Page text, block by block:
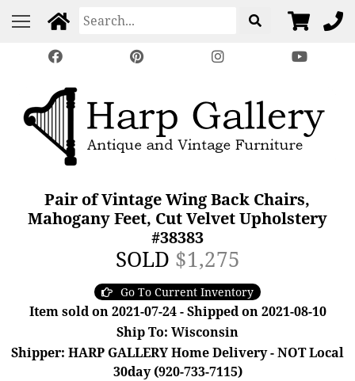
Pair of Vintage Wing Back Chairs,
Mahogany Feet, Cut Velvet Upholstery
#38383
SOLD $1,275
Go To Current Inventory
Item sold on 2021-07-24 - Shipped on 2021-08-10
Ship To: Wisconsin
Shipper: HARP GALLERY Home Delivery - NOT Local
30day (920-733-7115)